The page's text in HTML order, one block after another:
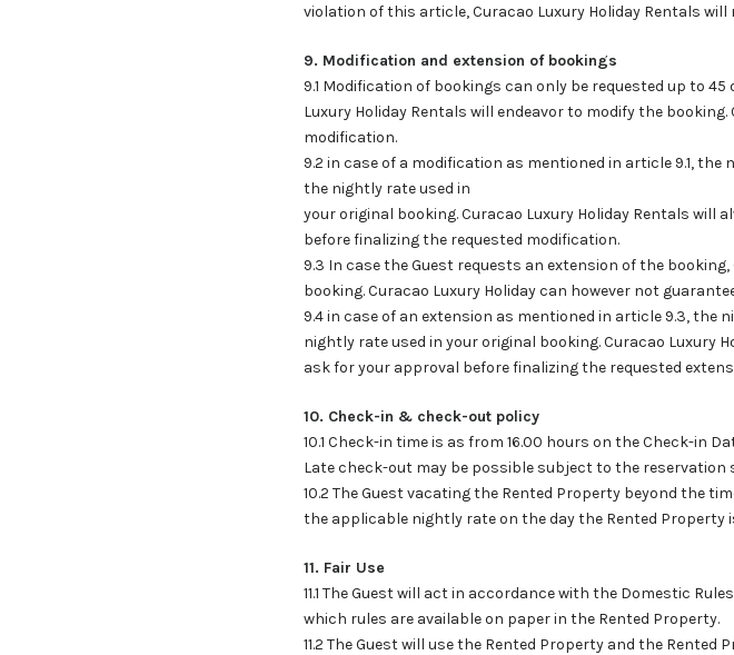
violation of this article, Curacao Luxury Holiday Rentals
9. Modification and extension of bookings
9.1 Modification of bookings can only be requested up to
Luxury Holiday Rentals will endeavor to modify the
modification.
9.2 in case of a modification as mentioned in article 9.1,
the nightly rate used in
your original booking. Curacao Luxury Holiday Rentals will
before finalizing the requested modification.
9.3 In case the Guest requests an extension of the
booking. Curacao Luxury Holiday can however not
9.4 in case of an extension as mentioned in article 9.3,
nightly rate used in your original booking. Curacao Luxury
ask for your approval before finalizing the requested
10. Check-in & check-out policy
10.1 Check-in time is as from 16.00 hours on the Check-in
Late check-out may be possible subject to the
10.2 The Guest vacating the Rented Property beyond the
the applicable nightly rate on the day the Rented Property
11. Fair Use
11.1 The Guest will act in accordance with the Domestic
which rules are available on paper in the Rented Property.
11.2 The Guest will use the Rented Property and the